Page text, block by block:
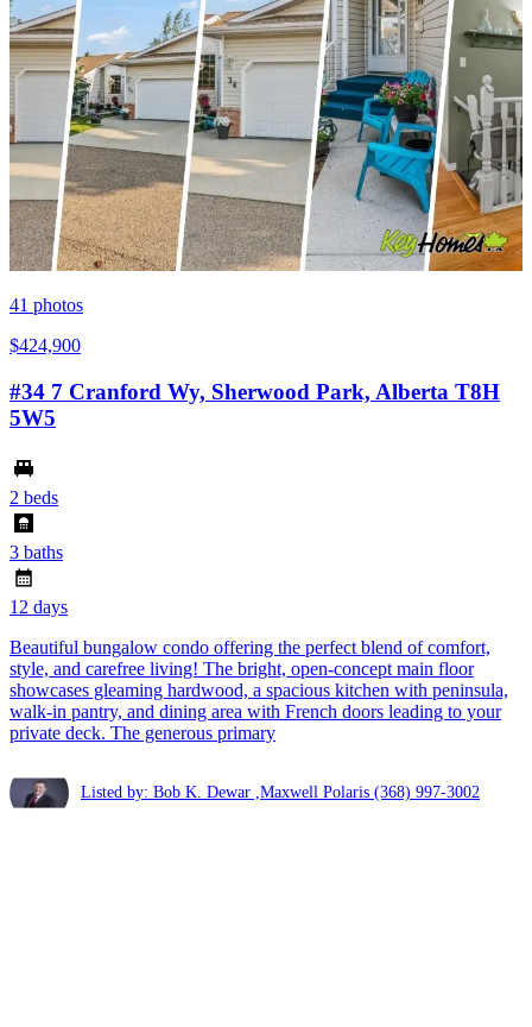
41 photos
$424,900
#34 7 Cranford Wy, Sherwood Park, Alberta T8H
5W5
2 beds
3 baths
12 days
Beautiful bungalow condo offering the perfect blend of comfort,
style, and carefree living! The bright, open-concept main floor
showcases gleaming hardwood, a spacious kitchen with peninsula,
walk-in pantry, and dining area with French doors leading to your
private deck. The generous primary
Listed by: Bob K. Dewar ,Maxwell Polaris (368) 997-3002